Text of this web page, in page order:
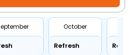
October
Refresh